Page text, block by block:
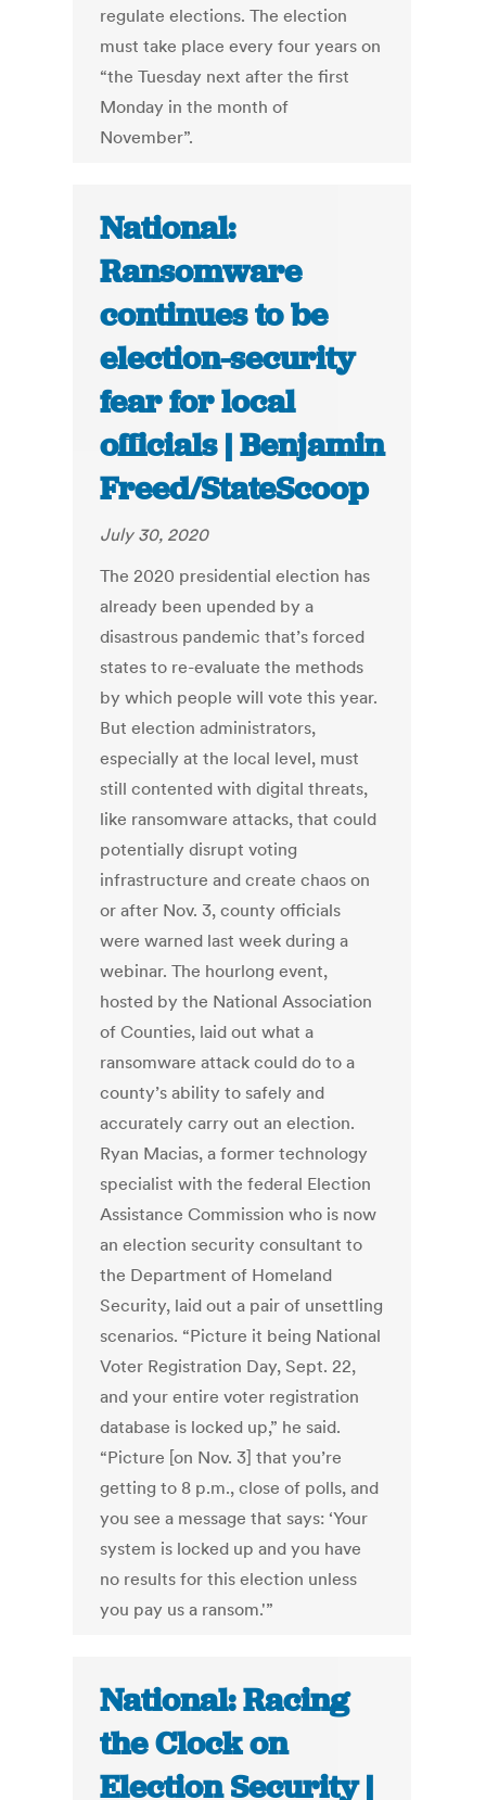
regulate elections. The election
must take place every four years on
“the Tuesday next after the first
Monday in the month of
November”.
National:
Ransomware
continues to be
election-security
fear for local
officials | Benjamin
Freed/StateScoop
July 30, 2020
The 2020 presidential election has
already been upended by a
disastrous pandemic that’s forced
states to re-evaluate the methods
by which people will vote this year.
But election administrators,
especially at the local level, must
still contented with digital threats,
like ransomware attacks, that could
potentially disrupt voting
infrastructure and create chaos on
or after Nov. 3, county officials
were warned last week during a
webinar. The hourlong event,
hosted by the National Association
of Counties, laid out what a
ransomware attack could do to a
county’s ability to safely and
accurately carry out an election.
Ryan Macias, a former technology
specialist with the federal Election
Assistance Commission who is now
an election security consultant to
the Department of Homeland
Security, laid out a pair of unsettling
scenarios. “Picture it being National
Voter Registration Day, Sept. 22,
and your entire voter registration
database is locked up,” he said.
“Picture [on Nov. 3] that you’re
getting to 8 p.m., close of polls, and
you see a message that says: ‘Your
system is locked up and you have
no results for this election unless
you pay us a ransom.'”
National: Racing
the Clock on
Election Security |